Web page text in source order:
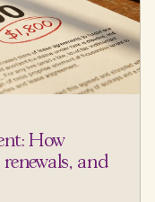
How
and